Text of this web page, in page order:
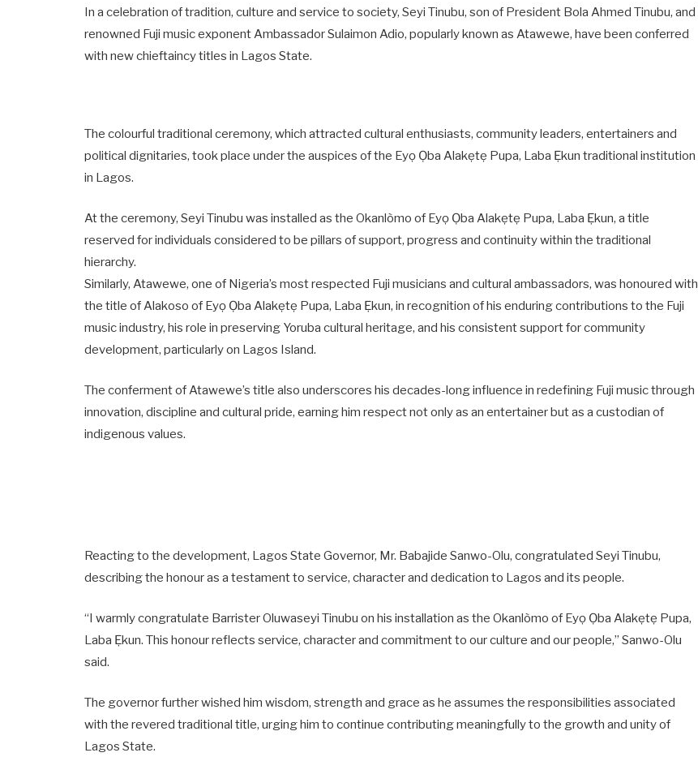
In a celebration of tradition, culture and service to society, Seyi Tinubu, son of President Bola Ahmed Tinubu, and
renowned Fuji music exponent Ambassador Sulaimon Adio, popularly known as Atawewe, have been conferred
with new chieftaincy titles in Lagos State.
The colourful traditional ceremony, which attracted cultural enthusiasts, community leaders, entertainers and
political dignitaries, took place under the auspices of the Eyọ Ọba Alakẹtẹ Pupa, Laba Ẹkun traditional institution
in Lagos.
At the ceremony, Seyi Tinubu was installed as the Okanlòmo of Eyọ Ọba Alakẹtẹ Pupa, Laba Ẹkun, a title
reserved for individuals considered to be pillars of support, progress and continuity within the traditional
hierarchy.
Similarly, Atawewe, one of Nigeria’s most respected Fuji musicians and cultural ambassadors, was honoured with
the title of Alakoso of Eyọ Ọba Alakẹtẹ Pupa, Laba Ẹkun, in recognition of his enduring contributions to the Fuji
music industry, his role in preserving Yoruba cultural heritage, and his consistent support for community
development, particularly on Lagos Island.
The conferment of Atawewe’s title also underscores his decades-long influence in redefining Fuji music through
innovation, discipline and cultural pride, earning him respect not only as an entertainer but as a custodian of
indigenous values.
Reacting to the development, Lagos State Governor, Mr. Babajide Sanwo-Olu, congratulated Seyi Tinubu,
describing the honour as a testament to service, character and dedication to Lagos and its people.
“I warmly congratulate Barrister Oluwaseyi Tinubu on his installation as the Okanlòmo of Eyọ Ọba Alakẹtẹ Pupa,
Laba Ẹkun. This honour reflects service, character and commitment to our culture and our people,” Sanwo-Olu
said.
The governor further wished him wisdom, strength and grace as he assumes the responsibilities associated
with the revered traditional title, urging him to continue contributing meaningfully to the growth and unity of
Lagos State.